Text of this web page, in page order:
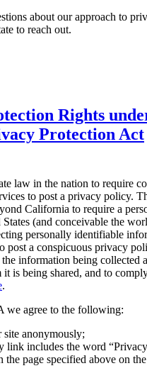
about our approach to
to reach out.
Rights
Protection Act
law in the nation to require
to post a privacy policy.
California to require a
(and conceivable the
personally identifiable
post a conspicuous privacy
information being collected
is being shared, and to
.
we agree to the following:
site anonymously;
link includes the word
the page specified above on